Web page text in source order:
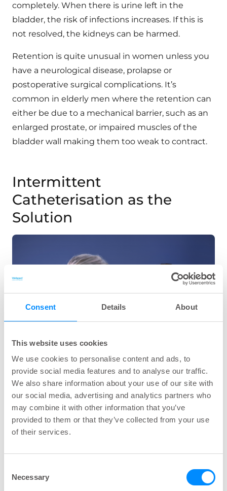
Consent Details About
This website uses cookies
We use cookies to personalise content and ads, to
provide social media features and to analyse our traffic.
We also share information about your use of our site with
our social media, advertising and analytics partners who
may combine it with other information that you’ve
provided to them or that they’ve collected from your use
of their services.
Selection
Necessary
completely. When there is urine left in the
bladder, the risk of infections increases. If this is
not resolved, the kidneys can be harmed.
Retention is quite unusual in women unless you
have a neurological disease, prolapse or
postoperative surgical complications. It’s
common in elderly men where the retention can
either be due to a mechanical barrier, such as an
enlarged prostate, or impaired muscles of the
bladder wall making them too weak to contract.
Intermittent
Catheterisation as the
Solution
Many women struggle for years to find a solution
to their bladder problems, without success. One
method that is sometimes overlooked, or even
problems, but women sometimes feel a bit